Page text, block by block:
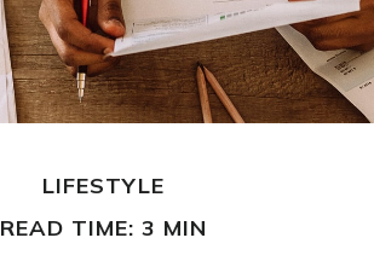
LIFESTYLE
READ TIME: 3 MIN